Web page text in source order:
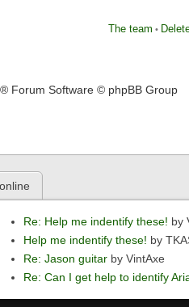
The team •
® Forum Software © phpBB Group
Re: Help me indentify these! by
Help me indentify these! by
Re: Jason guitar by VintAxe
Re: Can I get help to identify